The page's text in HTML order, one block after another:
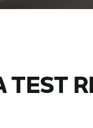
TEST